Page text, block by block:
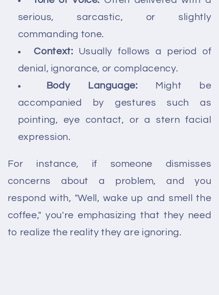
serious, sarcastic, or slightly
commanding tone.
Context: Usually follows a period of
denial, ignorance, or complacency.
Body Language: Might be
accompanied by gestures such as
pointing, eye contact, or a stern facial
expression.
For instance, if someone dismisses
concerns about a problem, and you
respond with, "Well, wake up and smell the
coffee," you're emphasizing that they need
to realize the reality they are ignoring.